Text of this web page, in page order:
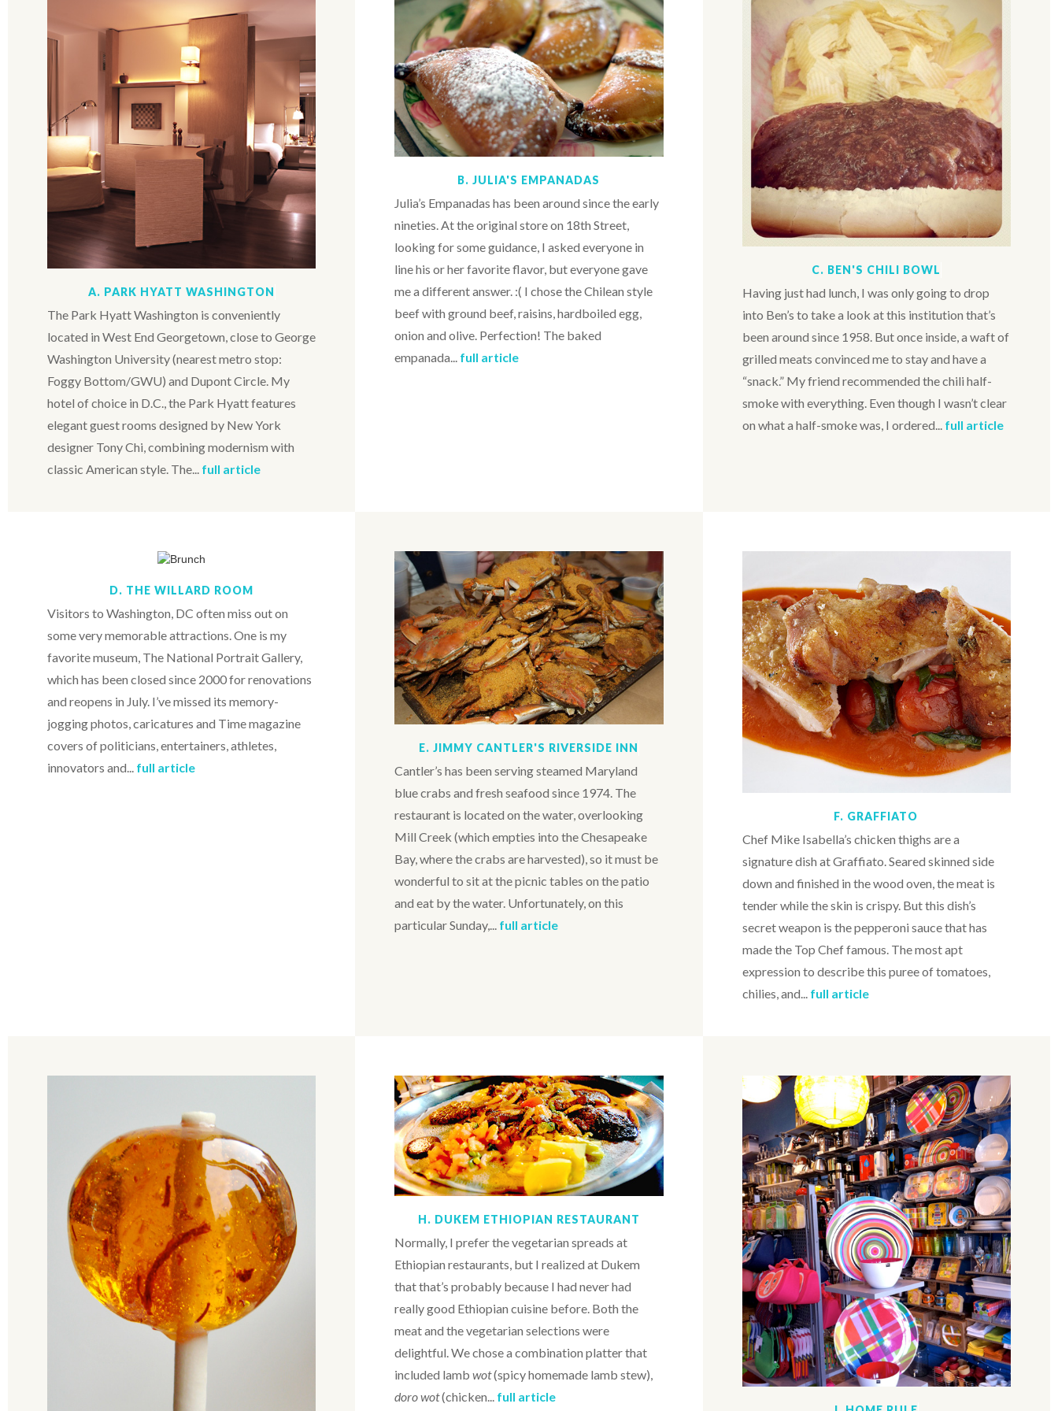
A. PARK HYATT WASHINGTON
The Park Hyatt Washington is conveniently
located in West End Georgetown, close to George
Washington University (nearest metro stop:
Foggy Bottom/GWU) and Dupont Circle. My
hotel of choice in D.C., the Park Hyatt features
elegant guest rooms designed by New York
designer Tony Chi, combining modernism with
classic American style. The... full article
B. JULIA'S EMPANADAS
Julia’s Empanadas has been around since the early
nineties. At the original store on 18th Street,
looking for some guidance, I asked everyone in
line his or her favorite flavor, but everyone gave
me a different answer. :( I chose the Chilean style
beef with ground beef, raisins, hardboiled egg,
onion and olive. Perfection! The baked
empanada... full article
C. BEN'S CHILI BOWL
Having just had lunch, I was only going to drop
into Ben’s to take a look at this institution that’s
been around since 1958. But once inside, a waft of
grilled meats convinced me to stay and have a
“snack.” My friend recommended the chili half-
smoke with everything. Even though I wasn’t clear
on what a half-smoke was, I ordered... full article
D. THE WILLARD ROOM
Visitors to Washington, DC often miss out on
some very memorable attractions. One is my
favorite museum, The National Portrait Gallery,
which has been closed since 2000 for renovations
and reopens in July. I’ve missed its memory-
jogging photos, caricatures and Time magazine
covers of politicians, entertainers, athletes,
innovators and... full article
E. JIMMY CANTLER'S RIVERSIDE INN
Cantler’s has been serving steamed Maryland
blue crabs and fresh seafood since 1974. The
restaurant is located on the water, overlooking
Mill Creek (which empties into the Chesapeake
Bay, where the crabs are harvested), so it must be
wonderful to sit at the picnic tables on the patio
and eat by the water. Unfortunately, on this
particular Sunday,... full article
F. GRAFFIATO
Chef Mike Isabella’s chicken thighs are a
signature dish at Graffiato. Seared skinned side
down and finished in the wood oven, the meat is
tender while the skin is crispy. But this dish’s
secret weapon is the pepperoni sauce that has
made the Top Chef famous. The most apt
expression to describe this puree of tomatoes,
chilies, and... full article
H. DUKEM ETHIOPIAN RESTAURANT
Normally, I prefer the vegetarian spreads at
Ethiopian restaurants, but I realized at Dukem
that that’s probably because I had never had
really good Ethiopian cuisine before. Both the
meat and the vegetarian selections were
delightful. We chose a combination platter that
included lambwot(spicy homemade lamb stew),
doro wot(chicken... full article